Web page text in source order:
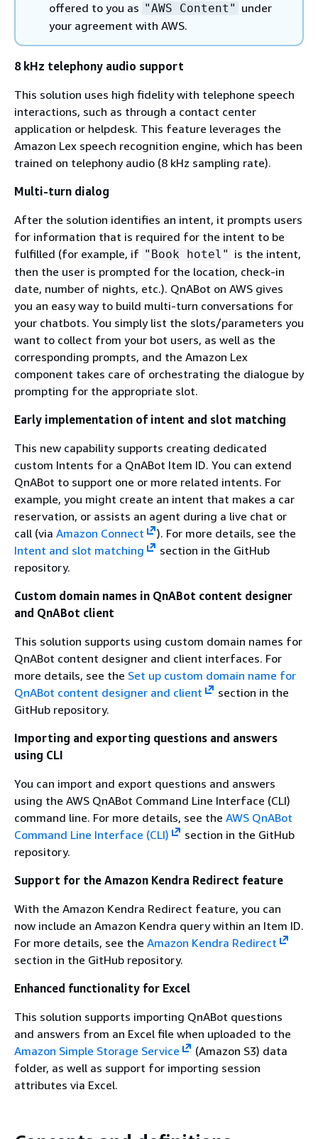
offered to you as "AWS Content" under
your agreement with AWS.
8 kHz telephony audio support
This solution uses high fidelity with telephone speech
interactions, such as through a contact center
application or helpdesk. This feature leverages the
Amazon Lex speech recognition engine, which has been
trained on telephony audio (8 kHz sampling rate).
Multi-turn dialog
After the solution identifies an intent, it prompts users
for information that is required for the intent to be
fulfilled (for example, if "Book hotel" is the intent,
then the user is prompted for the location, check-in
date, number of nights, etc.). QnABot on AWS gives
you an easy way to build multi-turn conversations for
your chatbots. You simply list the slots/parameters you
want to collect from your bot users, as well as the
corresponding prompts, and the Amazon Lex
component takes care of orchestrating the dialogue by
prompting for the appropriate slot.
Early implementation of intent and slot matching
This new capability supports creating dedicated
custom Intents for a QnABot Item ID. You can extend
QnABot to support one or more related intents. For
example, you might create an intent that makes a car
reservation, or assists an agent during a live chat or
call (via Amazon Connect
). For more details, see the
Intent and slot matching
section in the GitHub
repository.
Custom domain names in QnABot content designer
and QnABot client
This solution supports using custom domain names for
QnABot content designer and client interfaces. For
more details, see the Set up custom domain name for
QnABot content designer and client
section in the
GitHub repository.
Importing and exporting questions and answers
using CLI
You can import and export questions and answers
using the AWS QnABot Command Line Interface (CLI)
command line. For more details, see the AWS QnABot
Command Line Interface (CLI)
section in the GitHub
repository.
Support for the Amazon Kendra Redirect feature
With the Amazon Kendra Redirect feature, you can
now include an Amazon Kendra query within an Item ID.
For more details, see the Amazon Kendra Redirect
section in the GitHub repository.
Enhanced functionality for Excel
This solution supports importing QnABot questions
and answers from an Excel file when uploaded to the
Amazon Simple Storage Service
(Amazon S3) data
folder, as well as support for importing session
attributes via Excel.